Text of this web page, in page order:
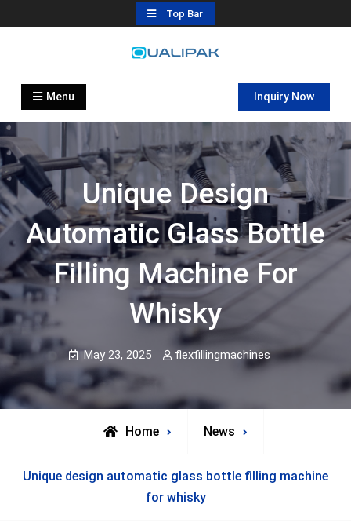
to
Top Bar
Automatic Filling Machine
flexfillingmachines.com
Menu Inquiry Now
Unique Design
Automatic Glass Bottle
Filling Machine For
Whisky
May 23, 2025 flexfillingmachines
Home News
Unique design automatic glass bottle filling machine
for whisky